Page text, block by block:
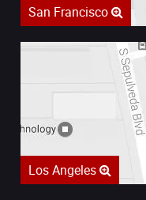
San Francisco
Los Angeles